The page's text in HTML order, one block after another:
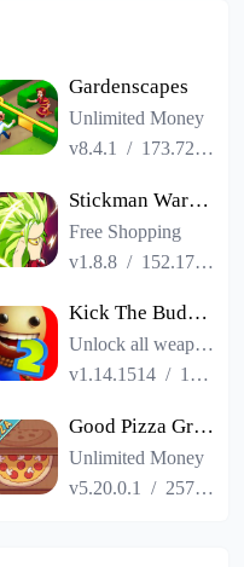
Gardenscapes
Unlimited Money
v8.4.1
/ 173.72MB
Stickman Warriors Super Dragon Shadow Fight
Free Shopping
v1.8.8 / 152.17MB
Kick The Buddy Remastered
Unlock all weapons
v1.14.1514 / 187.06MB
Good Pizza Great Pizza
Unlimited Money
v5.20.0.1
/ 257.84MB